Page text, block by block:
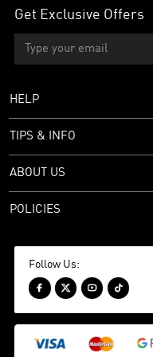
Get Exclusive Offers
HELP
TIPS & INFO
ABOUT US
POLICIES
Follow Us:
   